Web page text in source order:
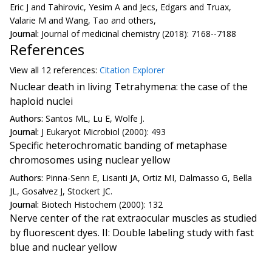
Eric J and Tahirovic, Yesim A and Jecs, Edgars and Truax,
Valarie M and Wang, Tao and others,
Journal: Journal of medicinal chemistry (2018): 7168--7188
References
View all 12 references: Citation Explorer
Nuclear death in living Tetrahymena: the case of the
haploid nuclei
Authors: Santos ML, Lu E, Wolfe J.
Journal: J Eukaryot Microbiol (2000): 493
Specific heterochromatic banding of metaphase
chromosomes using nuclear yellow
Authors: Pinna-Senn E, Lisanti JA, Ortiz MI, Dalmasso G, Bella
JL, Gosalvez J, Stockert JC.
Journal: Biotech Histochem (2000): 132
Nerve center of the rat extraocular muscles as studied
by fluorescent dyes. II: Double labeling study with fast
blue and nuclear yellow